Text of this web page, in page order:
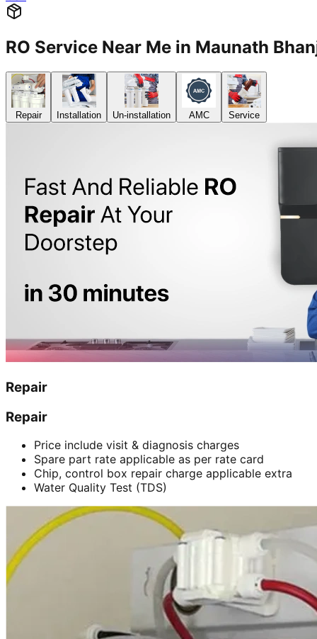
RO Service Near Me in Maunath
Repair Installation Un-installation AMC Service
Repair
Repair
Price include visit & diagnosis charges
Spare part rate applicable as per rate card
Chip, control box repair charge applicable extra
Water Quality Test (TDS)